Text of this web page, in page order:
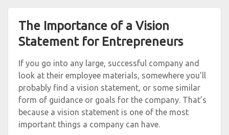
The Importance of a Vision
Statement for Entrepreneurs
If you go into any large, successful company and
look at their employee materials, somewhere you’ll
probably find a vision statement, or some similar
form of guidance or goals for the company. That’s
because a vision statement is one of the most
important things a company can have.